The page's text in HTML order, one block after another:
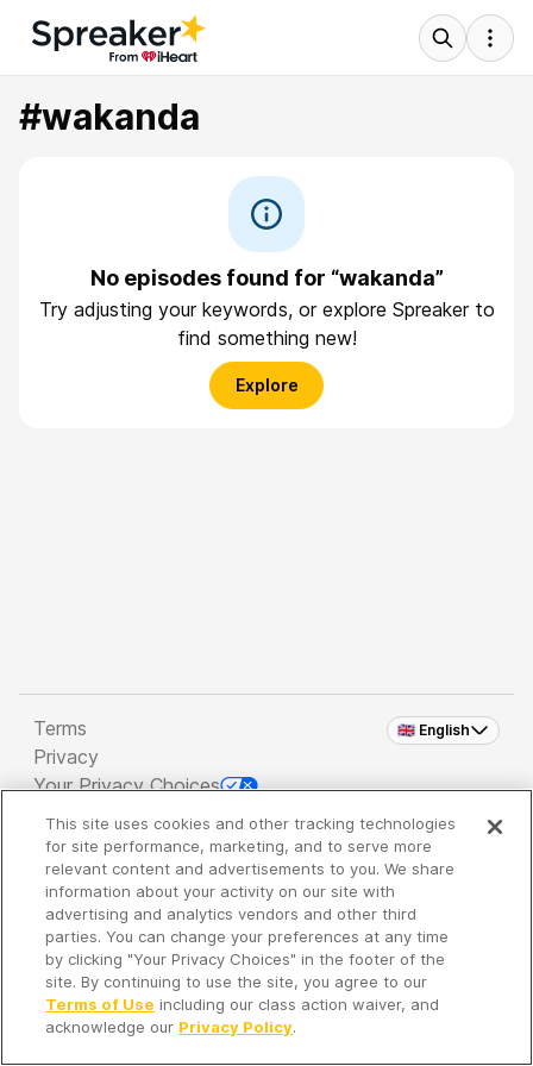
#wakanda
No episodes found for “wakanda”
Try adjusting your keywords, or explore Spreaker to
find something new!
Explore
🇬🇧 English
Terms
Privacy
Your Privacy Choices
Copyright 2026 - Spreaker Inc. an iHeartMedia
Company
It's so quiet here...
Time to discover new episodes!
This site uses cookies and other tracking technologies
for site performance, marketing, and to serve more
relevant content and advertisements to you. We share
information about your activity on our site with
advertising and analytics vendors and other third
parties. You can change your preferences at any time
by clicking "Your Privacy Choices" in the footer of the
site. By continuing to use the site, you agree to our
Terms of Use including our class action waiver, and
acknowledge our Privacy Policy.